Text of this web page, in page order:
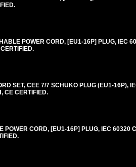
POWER CORD, [EU1-16P] PLUG, IEC
SET, CEE 7/7 SCHUKO PLUG (EU1-16P),
CE CERTIFIED.
CORD, [EU1-16P] PLUG, IEC 60320